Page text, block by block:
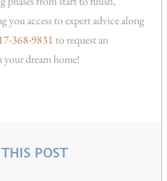
you access to expert advice along
368-9831 to request an
dream home!
POST